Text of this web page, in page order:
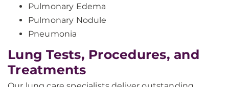
Pulmonary Edema
Pulmonary Nodule
Pneumonia
Lung Tests, Procedures, and
Treatments